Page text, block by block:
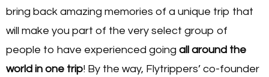
bring back amazing memories of a unique trip that
will make you part of the very select group of
people to have experienced going all around the
world in one trip! By the way, Flytrippers’ co-founder